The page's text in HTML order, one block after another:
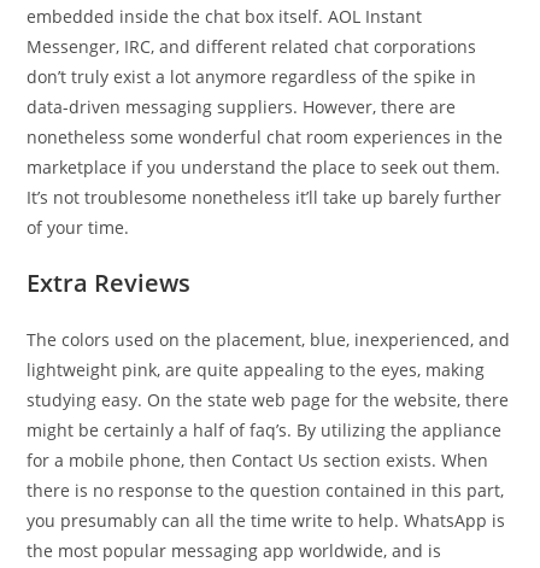
embedded inside the chat box itself. AOL Instant
Messenger, IRC, and different related chat corporations
don’t truly exist a lot anymore regardless of the spike in
data-driven messaging suppliers. However, there are
nonetheless some wonderful chat room experiences in the
marketplace if you understand the place to seek out them.
It’s not troublesome nonetheless it’ll take up barely further
of your time.
Extra Reviews
The colors used on the placement, blue, inexperienced, and
lightweight pink, are quite appealing to the eyes, making
studying easy. On the state web page for the website, there
might be certainly a half of faq’s. By utilizing the appliance
for a mobile phone, then Contact Us section exists. When
there is no response to the question contained in this part,
you presumably can all the time write to help. WhatsApp is
the most popular messaging app worldwide, and is